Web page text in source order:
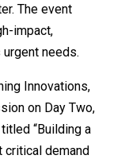
The event
impact,
needs.
Innovations,
on Day Two,
“Building a
critical demand